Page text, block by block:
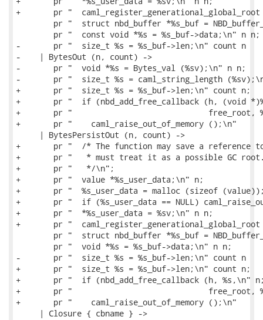
+       pr "  caml_register_generational_global_root
pr "  struct nbd_buffer *%s_buf =
        pr "  const void *%s = %s_buf->data;\n" n n;
-       pr "  size_t %s = %s_buf->len;\n" count n
-    | BytesOut (n, count) ->
-       pr "  void *%s = Bytes_val (%sv);\n" n n;
-       pr "  size_t %s = caml_string_length
+       pr "  size_t %s = %s_buf->len;\n" count n;
+       pr "  if (nbd_add_free_callback (h, (void
+       pr "                             free_root,
+       pr "    caml_raise_out_of_memory ();\n"
     | BytesPersistOut (n, count) ->
+       pr "  /* The function may save a reference
+       pr "   * must treat it as a possible GC
+       pr "   */\n";
+       pr "  value *%s_user_data;\n" n;
+       pr "  %s_user_data = malloc (sizeof
+       pr "  if (%s_user_data == NULL)
+       pr "  *%s_user_data = %sv;\n" n n;
+       pr "  caml_register_generational_global_root
pr "  struct nbd_buffer *%s_buf =
        pr "  void *%s = %s_buf->data;\n" n n;
-       pr "  size_t %s = %s_buf->len;\n" count n
+       pr "  size_t %s = %s_buf->len;\n" count n;
+       pr "  if (nbd_add_free_callback (h, %s,\n"
+       pr "                             free_root,
+       pr "    caml_raise_out_of_memory ();\n"
     | Closure { cbname } ->